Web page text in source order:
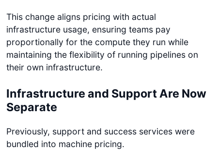
This change aligns pricing with actual
infrastructure usage, ensuring teams pay
proportionally for the compute they run while
maintaining the flexibility of running pipelines on
their own infrastructure.
Infrastructure and Support Are Now
Separate
Previously, support and success services were
bundled into machine pricing.